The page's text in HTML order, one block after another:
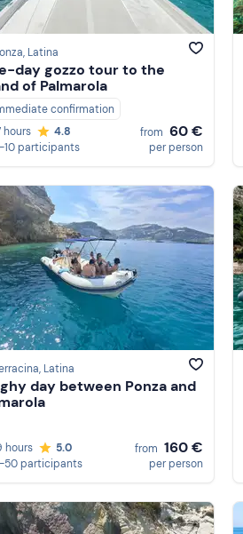
, Latina
day gozzo tour to the
of Palmarola
confirmation
hours
4.8
10 participants
from 60 €
per person
, Latina
day between Ponza and
hours
5.0
50 participants
from 160 €
per person